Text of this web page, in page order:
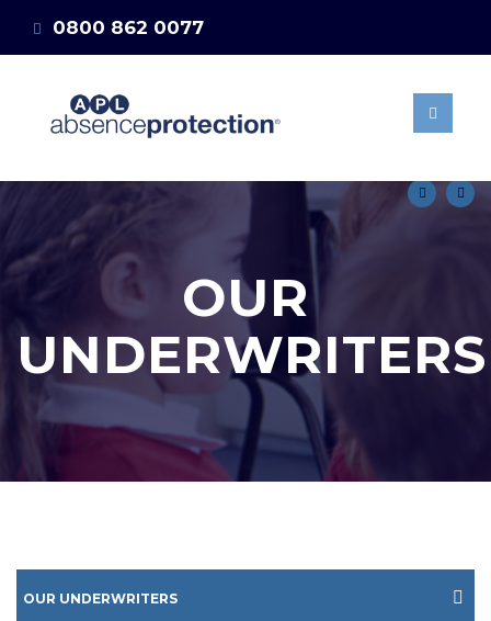
0800 862 0077
Get a quote
OUR
UNDERWRITERS
OUR UNDERWRITERS
MANAGING STAFF
ABSENCES
MATERNITY POLICY
NEWS & BLOG
CLIENT AREA